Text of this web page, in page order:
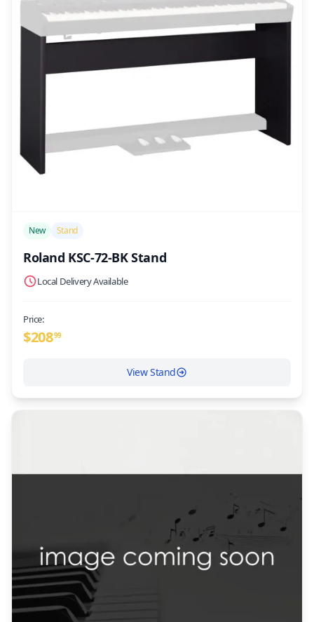
New Stand
Roland KSC-72-BK Stand
Local Delivery Available
Price:
$20899
View Stand